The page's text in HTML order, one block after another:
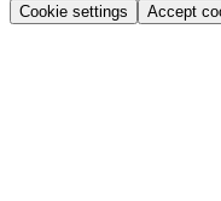
Cookie settings Accept